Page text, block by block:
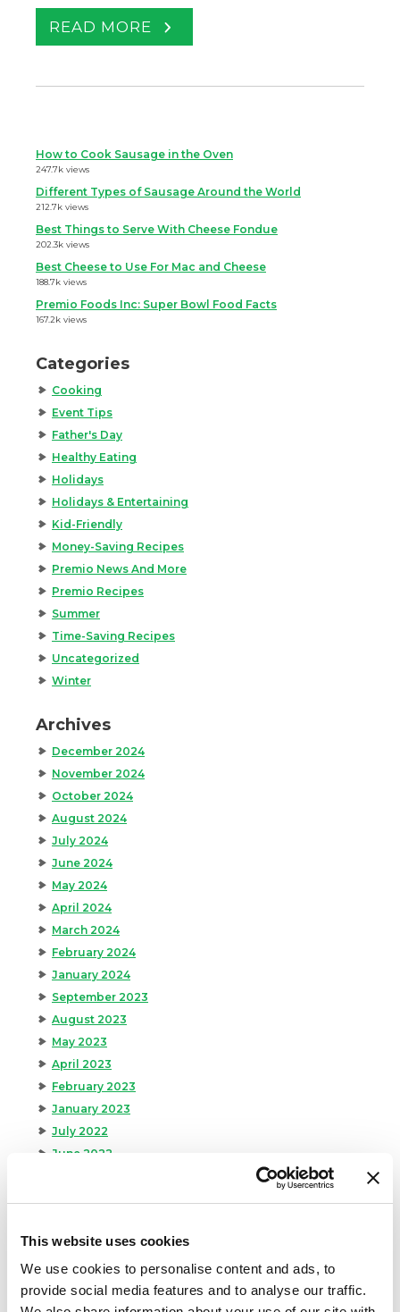
This website uses cookies
We use cookies to personalise content and ads, to
provide social media features and to analyse our traffic.
READ MORE
How to Cook Sausage in the Oven
247.7k views
Different Types of Sausage Around the World
212.7k views
Best Things to Serve With Cheese Fondue
202.3k views
Best Cheese to Use For Mac and Cheese
188.7k views
Premio Foods Inc: Super Bowl Food Facts
167.2k views
Categories
Cooking
Event Tips
Father's Day
Healthy Eating
Holidays
Holidays & Entertaining
Kid-Friendly
Money-Saving Recipes
Premio News And More
Premio Recipes
Summer
Time-Saving Recipes
Uncategorized
Winter
Archives
December 2024
November 2024
October 2024
August 2024
July 2024
June 2024
May 2024
April 2024
March 2024
February 2024
January 2024
September 2023
August 2023
May 2023
April 2023
February 2023
January 2023
July 2022
June 2022
November 2021
October 2021
September 2021